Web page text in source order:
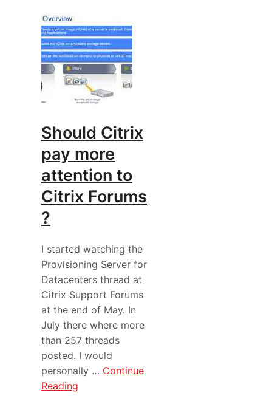
Should Citrix
pay more
attention to
Citrix Forums
?
I started watching the
Provisioning Server for
Datacenters thread at
Citrix Support Forums
at the end of May. In
July there where more
than 257 threads
posted. I would
personally … Continue
Reading